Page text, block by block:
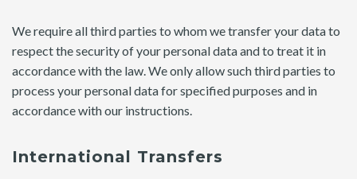
We require all third parties to whom we transfer your data to
respect the security of your personal data and to treat it in
accordance with the law. We only allow such third parties to
process your personal data for specified purposes and in
accordance with our instructions.
International Transfers